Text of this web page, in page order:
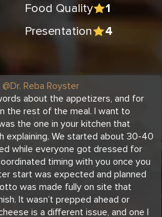
Food Quality
1
Presentation
4
@Dr. Reba Royster
about the appetizers, and for
the rest of the meal. I want to
the one in your kitchen that
explaining. We started about 30-40
while everyone got dressed for
timing with you once you
start was expected and planned
was made fully on site that
It wasn’t prepped ahead or
is a different issue, and one I